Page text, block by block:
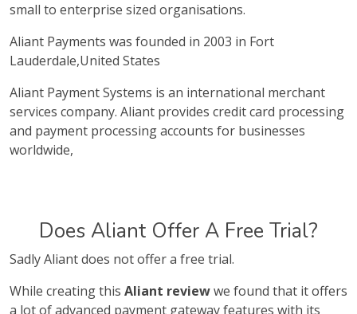
small to enterprise sized organisations.
Aliant Payments was founded in 2003 in Fort
Lauderdale,United States
Aliant Payment Systems is an international merchant
services company. Aliant provides credit card processing
and payment processing accounts for businesses
worldwide,
Does Aliant Offer A Free Trial?
Sadly Aliant does not offer a free trial.
While creating this Aliant reviewwe found that it offers
a lot of advanced payment gateway features with its